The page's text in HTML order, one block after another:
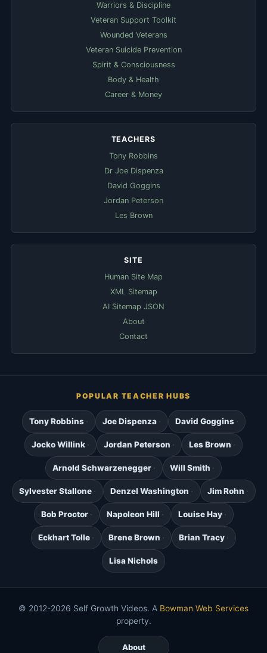
Warriors & Discipline
Veteran Support Toolkit
Wounded Veterans
Veteran Suicide Prevention
Spirit & Consciousness
Body & Health
Career & Money
TEACHERS
Tony Robbins
Dr Joe Dispenza
David Goggins
Jordan Peterson
Les Brown
SITE
Human Site Map
XML Sitemap
AI Sitemap JSON
About
Contact
POPULAR TEACHER HUBS
Tony Robbins Joe Dispenza David Goggins
Jocko Willink Jordan Peterson Les Brown
Arnold Schwarzenegger Will Smith
Sylvester Stallone Denzel Washington Jim Rohn
Bob Proctor Napoleon Hill Louise Hay
Eckhart Tolle Brene Brown Brian Tracy
Lisa Nichols
© 2012-2026 Self Growth Videos. A Bowman Web Services
property.
About